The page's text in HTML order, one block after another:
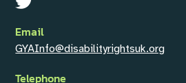
Email
GYAInfo@disabilityrightsuk.org
Telephone